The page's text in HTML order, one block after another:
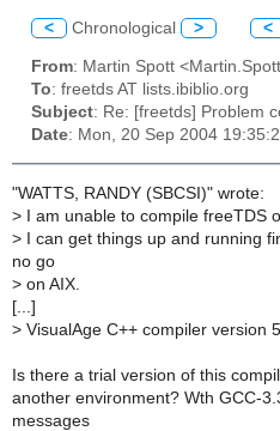
< Chronological > <
From: Martin Spott
To: freetds AT lists.ibiblio.org
Subject: Re: [freetds] Problem
Date: Mon, 20 Sep 2004
"WATTS, RANDY (SBCSI)" wrote:
> I am unable to compile freeTDS
> I can get things up and running
no go
> on AIX.
[...]
> VisualAge C++ compiler version 5
Is there a trial version of this
another environment? Wth GCC-
messages